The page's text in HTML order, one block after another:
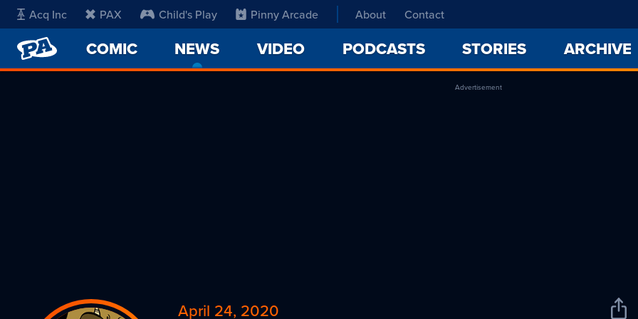
Acq Inc PAX Child's Play Pinny Arcade About Contact
PENNY
ARCADE
COMIC NEWS
CURRENT
VIDEO PODCASTS STORIES ARCHIVE
Advertisement
April 24, 2020
Share